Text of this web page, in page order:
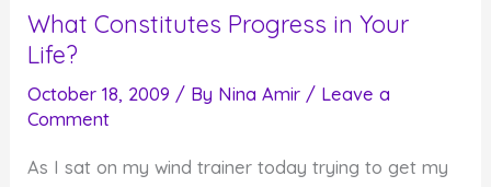
What Constitutes Progress in Your
Life?
October 18, 2009 / By Nina Amir / Leave a
Comment
As I sat on my wind trainer today trying to get my